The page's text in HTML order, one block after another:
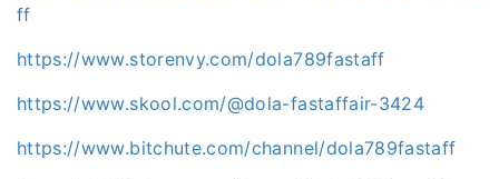
ff
https://www.storenvy.com/dola789fastaff
https://www.skool.com/@dola-fastaffair-3424
https://www.bitchute.com/channel/dola789fastaff